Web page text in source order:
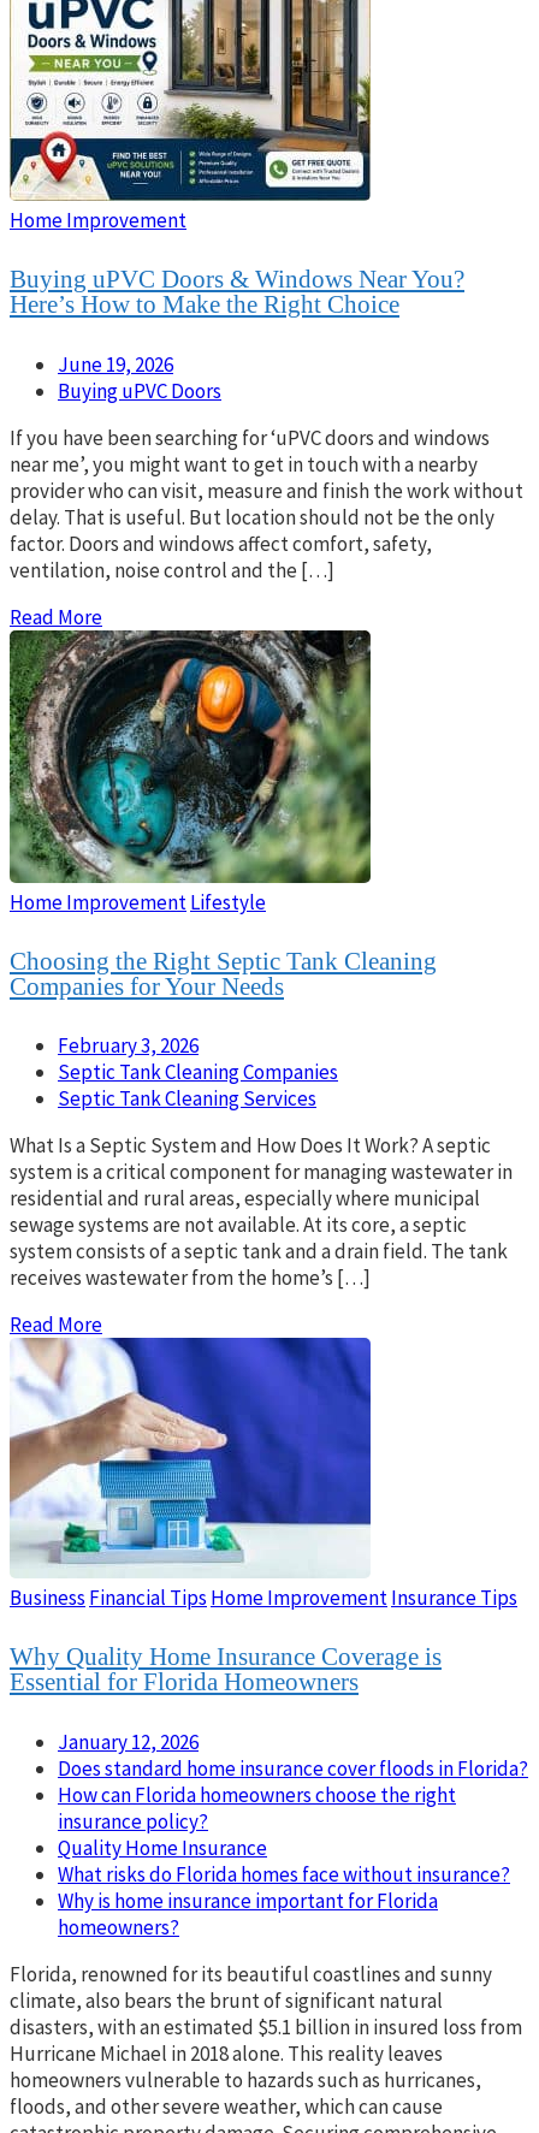
Home Improvement
Buying uPVC Doors & Windows Near You?
Here’s How to Make the Right Choice
June 19, 2026
Buying uPVC Doors
If you have been searching for ‘uPVC doors and windows
near me’, you might want to get in touch with a nearby
provider who can visit, measure and finish the work without
delay. That is useful. But location should not be the only
factor. Doors and windows affect comfort, safety,
ventilation, noise control and the […]
Read More
Home ImprovementLifestyle
Choosing the Right Septic Tank Cleaning
Companies for Your Needs
February 3, 2026
Septic Tank Cleaning Companies
Septic Tank Cleaning Services
What Is a Septic System and How Does It Work? A septic
system is a critical component for managing wastewater in
residential and rural areas, especially where municipal
sewage systems are not available. At its core, a septic
system consists of a septic tank and a drain field. The tank
receives wastewater from the home’s […]
Read More
Business Financial Tips Home ImprovementInsurance Tips
Why Quality Home Insurance Coverage is
Essential for Florida Homeowners
January 12, 2026
Does standard home insurance cover floods in Florida?
How can Florida homeowners choose the right
insurance policy?
Quality Home Insurance
What risks do Florida homes face without insurance?
Why is home insurance important for Florida
homeowners?
Florida, renowned for its beautiful coastlines and sunny
climate, also bears the brunt of significant natural
disasters, with an estimated $5.1 billion in insured loss from
Hurricane Michael in 2018 alone. This reality leaves
homeowners vulnerable to hazards such as hurricanes,
floods, and other severe weather, which can cause